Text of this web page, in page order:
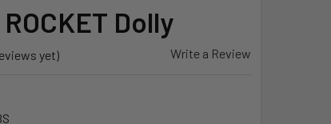
Dolly
yet) Write a Review